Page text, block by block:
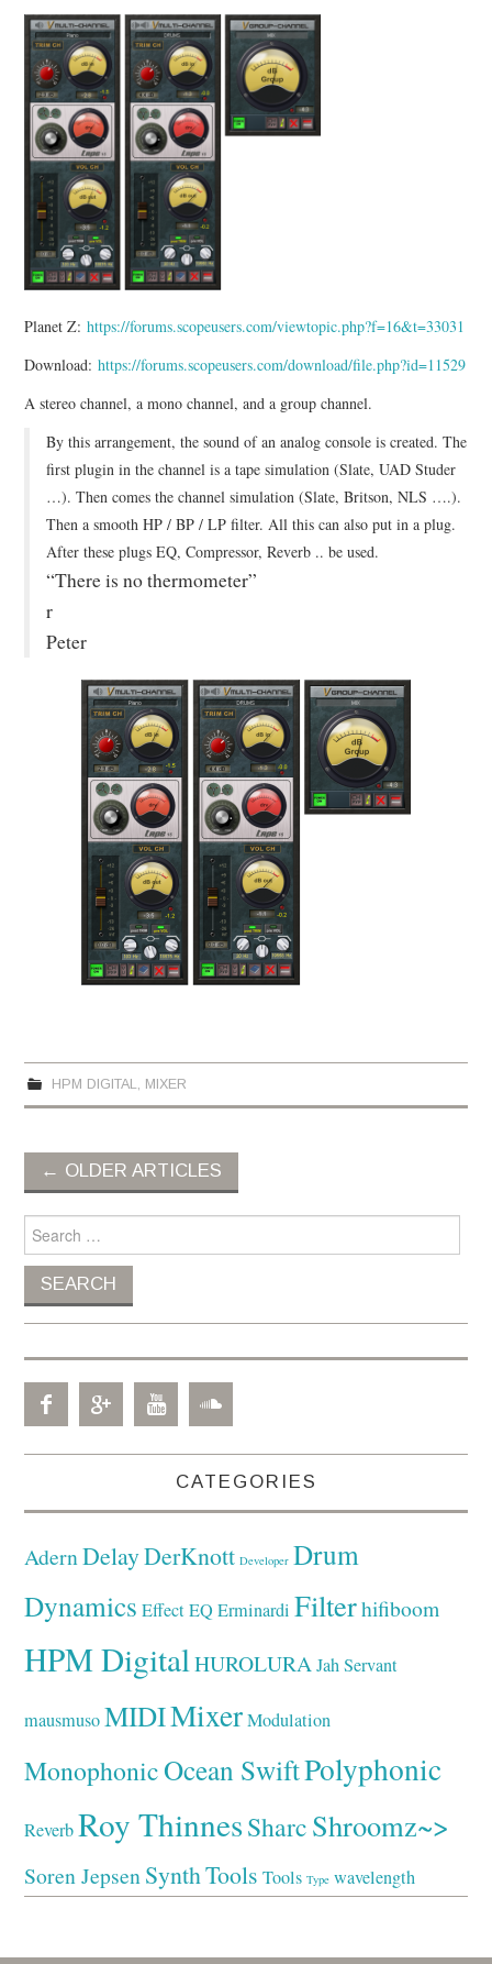
Planet Z:https://forums.scopeusers.com/viewtopic.php?f=16&t=33031
Download:https://forums.scopeusers.com/download/file.php?id=11529
A stereo channel, a mono channel, and a group channel.
By this arrangement, the sound of an analog console is created. The
first plugin in the channel is a tape simulation (Slate, UAD Studer
…). Then comes the channel simulation (Slate, Britson, NLS ….).
Then a smooth HP / BP / LP filter. All this can also put in a plug.
After these plugs EQ, Compressor, Reverb .. be used.
“There is no thermometer”
r
Peter
HPM DIGITAL MIXER
Post navigation
← OLDER ARTICLES
Search for:
CATEGORIES
AdernDelayDerKnott Developer Drum
Dynamics Effect EQ Erminardi Filterhifiboom
HPM Digital HUROLURA Jah Servant
mausmuso MIDIMixer Modulation
MonophonicOcean SwiftPolyphonic
Reverb Roy ThinnesSharcShroomz~>
Soren JepsenSynthTools Tools Type wavelength